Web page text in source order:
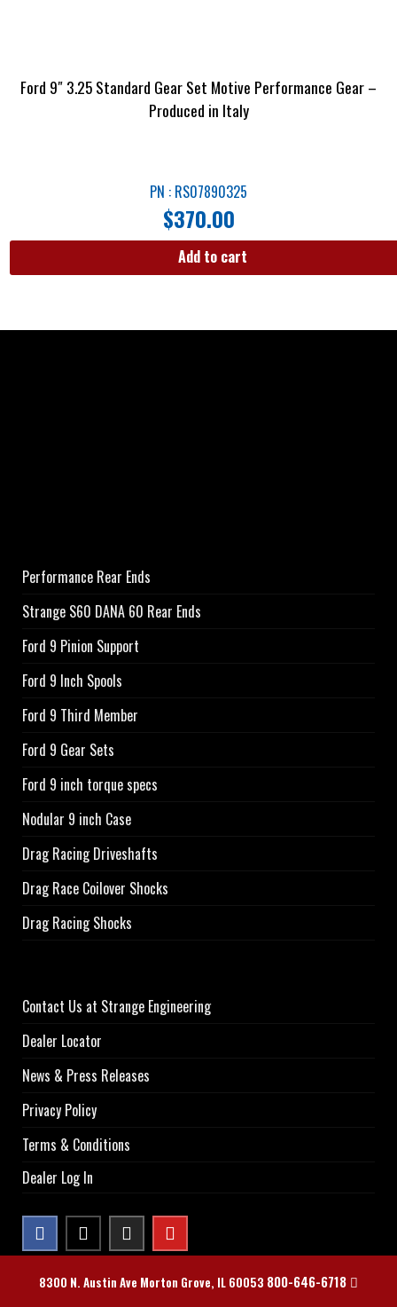
Ford 9″ 3.25 Standard Gear Set Motive Performance Gear –
Produced in Italy
PN : RS07890325
$370.00
Add to cart
Performance Rear Ends
Strange S60 DANA 60 Rear Ends
Ford 9 Pinion Support
Ford 9 Inch Spools
Ford 9 Third Member
Ford 9 Gear Sets
Ford 9 inch torque specs
Nodular 9 inch Case
Drag Racing Driveshafts
Drag Race Coilover Shocks
Drag Racing Shocks
Contact Us at Strange Engineering
Dealer Locator
News & Press Releases
Privacy Policy
Terms & Conditions
Dealer Log In
8300 N. Austin Ave Morton Grove, IL 60053 800-646-6718